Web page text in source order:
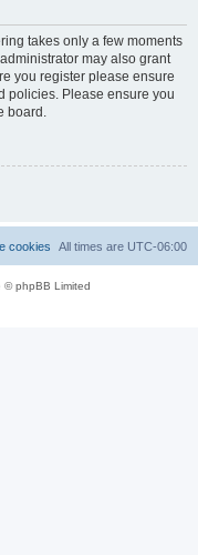
takes only a few moments
may also grant
you register please ensure
policies. Please ensure you
board.
All times are UTC-06:00
cookies
© phpBB Limited